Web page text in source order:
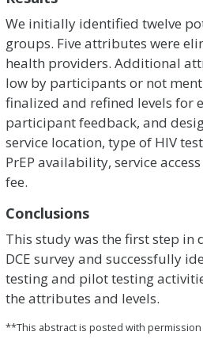
We initially identified twelve
groups. Five attributes were
health providers. Additional
low by participants or not
finalized and refined levels for
participant feedback, and
service location, type of HIV
PrEP availability, service
fee.
Conclusions
This study was the first step
DCE survey and successfully
testing and pilot testing
the attributes and levels.
**This abstract is posted with